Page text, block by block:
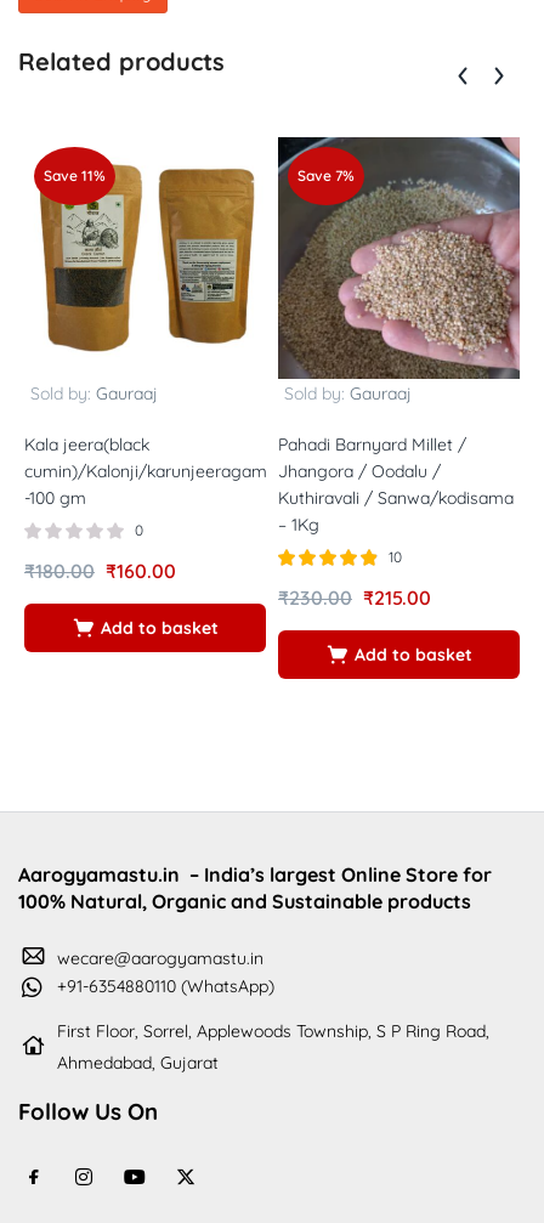
Related products
Save 11%
Sold by: Gauraaj
Kala jeera(black
cumin)/Kalonji/karunjeeragam/Karuppu
-100 gm
0
₹180.00 ₹160.00
Add to basket
Save 7%
Sold by: Gauraaj
Pahadi Barnyard Millet /
Jhangora / Oodalu /
Kuthiravali / Sanwa/kodisama
– 1Kg
4.80
10
₹230.00 ₹215.00
Add to basket
Aarogyamastu.in – India’s largest Online Store for
100% Natural, Organic and Sustainable products
wecare@aarogyamastu.in
+91-6354880110 (WhatsApp)
First Floor, Sorrel, Applewoods Township, S P Ring Road,
Ahmedabad, Gujarat
Follow Us On